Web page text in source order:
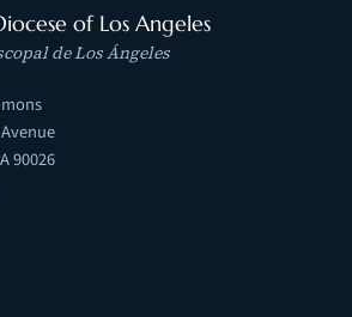
of Los Angeles
de Los Ángeles
90026